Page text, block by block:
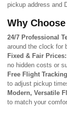
pickup address and
Why
24/7 Professional
around the clock for
Fixed & Fair Prices:
no hidden costs or
Free Flight
to adjust pickup
Modern, Versatile
to match your